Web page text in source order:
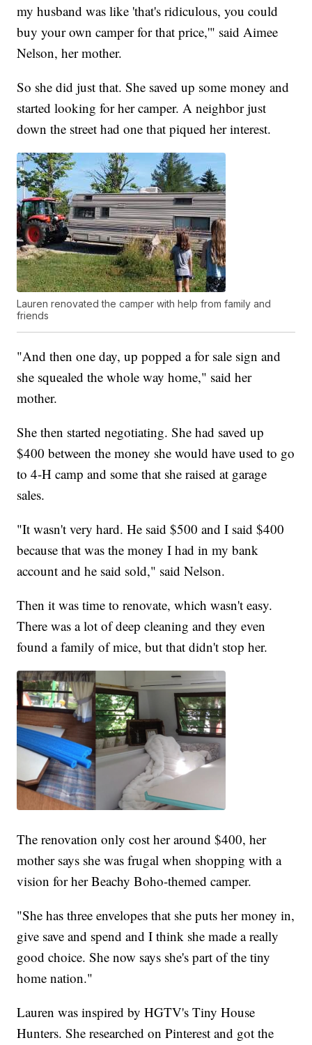
my husband was like 'that's ridiculous, you could
buy your own camper for that price,'" said Aimee
Nelson, her mother.
So she did just that. She saved up some money and
started looking for her camper. A neighbor just
down the street had one that piqued her interest.
Lauren renovated the camper with help from family and
friends
"And then one day, up popped a for sale sign and
she squealed the whole way home," said her
mother.
She then started negotiating. She had saved up
$400 between the money she would have used to go
to 4-H camp and some that she raised at garage
sales.
"It wasn't very hard. He said $500 and I said $400
because that was the money I had in my bank
account and he said sold," said Nelson.
Then it was time to renovate, which wasn't easy.
There was a lot of deep cleaning and they even
found a family of mice, but that didn't stop her.
The renovation only cost her around $400, her
mother says she was frugal when shopping with a
vision for her Beachy Boho-themed camper.
"She has three envelopes that she puts her money in,
give save and spend and I think she made a really
good choice. She now says she's part of the tiny
home nation."
Lauren was inspired by HGTV's Tiny House
Hunters. She researched on Pinterest and got the